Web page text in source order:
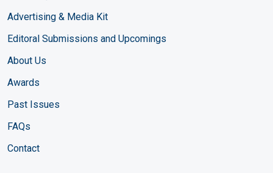
Advertising & Media Kit
Editoral Submissions and Upcomings
About Us
Awards
Past Issues
FAQs
Contact